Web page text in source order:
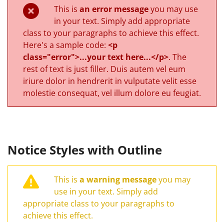
This is an error messageyou may use
in your text. Simply add appropriate
class to your paragraphs to achieve this effect.
Here's a sample code: <p
class="error">...your text here...</p>. The
rest of text is just filler. Duis autem vel eum
iriure dolor in hendrerit in vulputate velit esse
molestie consequat, vel illum dolore eu feugiat.
Notice Styles with Outline
This is a warning messageyou may
use in your text. Simply add
appropriate class to your paragraphs to
achieve this effect.